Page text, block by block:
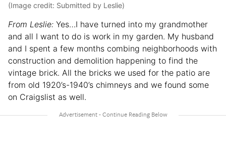
(Image credit: Submitted by Leslie)
From Leslie: Yes…I have turned into my grandmother
and all I want to do is work in my garden. My husband
and I spent a few months combing neighborhoods with
construction and demolition happening to find the
vintage brick. All the bricks we used for the patio are
from old 1920’s-1940’s chimneys and we found some
on Craigslist as well.